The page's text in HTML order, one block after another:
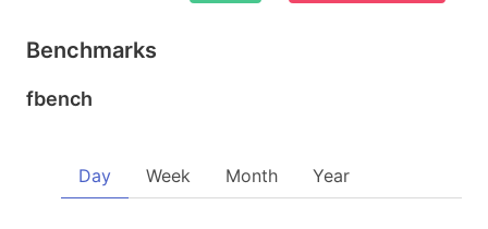
Benchmarks
fbench
Day Week Month Year